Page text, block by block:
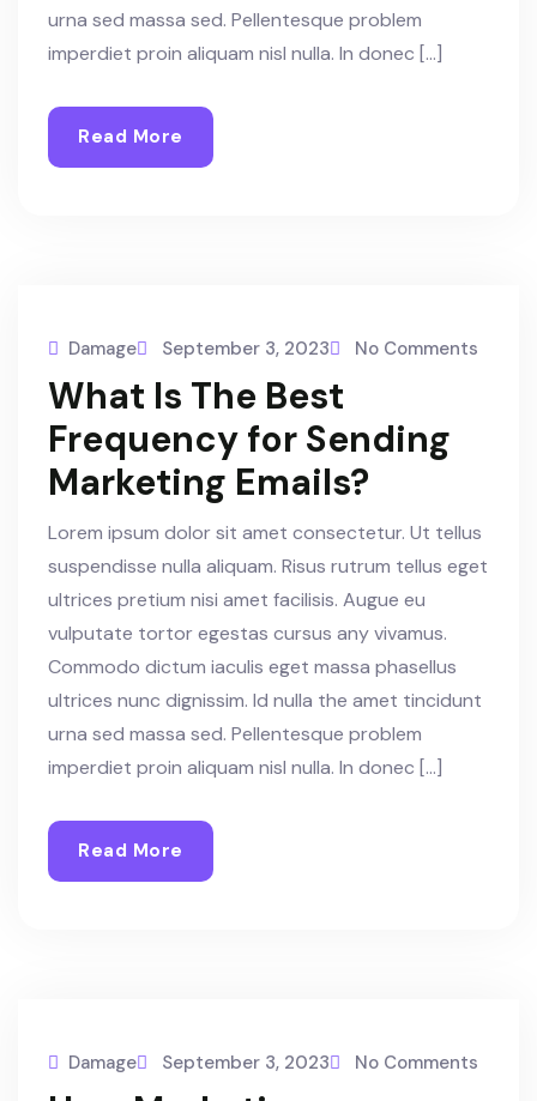
urna sed massa sed. Pellentesque problem
imperdiet proin aliquam nisl nulla. In donec […]
Read More
Damage September 3, 2023 No Comments
What Is The Best
Frequency for Sending
Marketing Emails?
Lorem ipsum dolor sit amet consectetur. Ut tellus
suspendisse nulla aliquam. Risus rutrum tellus eget
ultrices pretium nisi amet facilisis. Augue eu
vulputate tortor egestas cursus any vivamus.
Commodo dictum iaculis eget massa phasellus
ultrices nunc dignissim. Id nulla the amet tincidunt
urna sed massa sed. Pellentesque problem
imperdiet proin aliquam nisl nulla. In donec […]
Read More
Damage September 3, 2023 No Comments